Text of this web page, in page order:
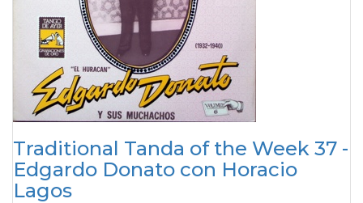
Traditional Tanda of the Week 37 -
Edgardo Donato con Horacio
Lagos